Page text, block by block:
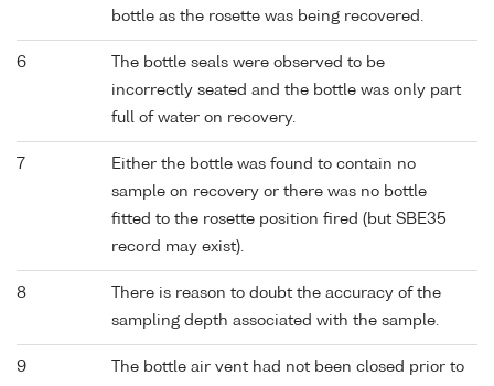
bottle as the rosette was being recovered.
6
The bottle seals were observed to be
incorrectly seated and the bottle was only part
full of water on recovery.
7
Either the bottle was found to contain no
sample on recovery or there was no bottle
fitted to the rosette position fired (but SBE35
record may exist).
8
There is reason to doubt the accuracy of the
sampling depth associated with the sample.
9
The bottle air vent had not been closed prior to